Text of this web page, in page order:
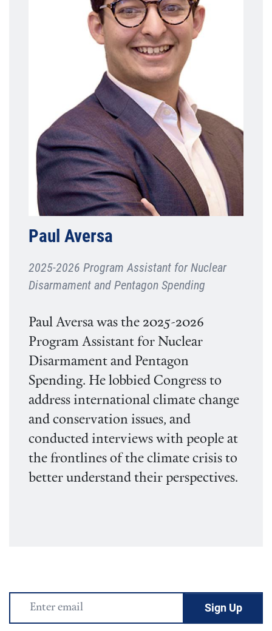
Paul Aversa
2025-2026 Program Assistant for Nuclear
Disarmament and Pentagon Spending
Paul Aversa was the 2025-2026
Program Assistant for Nuclear
Disarmament and Pentagon
Spending. He lobbied Congress to
address international climate change
and conservation issues, and
conducted interviews with people at
the frontlines of the climate crisis to
better understand their perspectives.
Email
Address